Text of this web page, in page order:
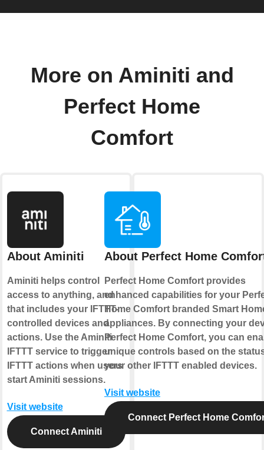
More on Aminiti and
Perfect Home
Comfort
About Aminiti
Aminiti helps control
access to anything, and
that includes your IFTTT-
controlled devices and
actions. Use the Aminiti
IFTTT service to trigger
IFTTT actions when users
start Aminiti sessions.
Visit website
Connect Aminiti
About Perfect Home
Perfect Home Comfort provides
enhanced capabilities for your
Home Comfort branded Smart
appliances. By connecting your
Perfect Home Comfort, you can
unique controls based on the
your other IFTTT enabled devices.
Visit website
Connect Perfect Home